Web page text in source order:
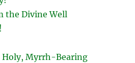
the Divine Well
Holy, Myrrh-Bearing